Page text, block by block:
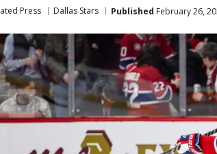
Press Dallas Stars Published February 26,